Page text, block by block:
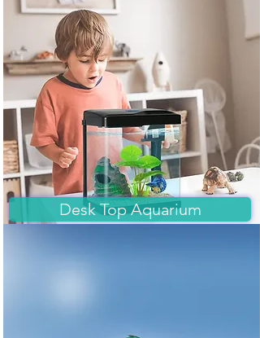
Desk Top Aquarium